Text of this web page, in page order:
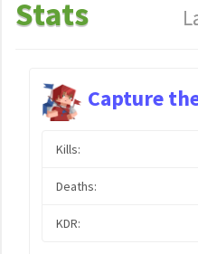
Stats
Capture
Kills:
Deaths:
KDR: